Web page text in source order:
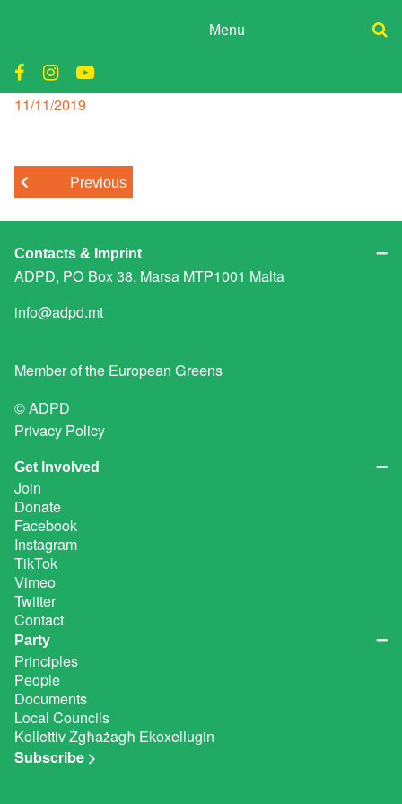
Menu
Donate
Join
Search
malta consitution
Posted
on
11/11/2019
Previous
Contacts & Imprint
ADPD, PO Box 38, Marsa MTP1001 Malta
info@adpd.mt
Member of the European Greens
© ADPD
Privacy Policy
Get Involved
Join
Donate
Facebook
Instagram
TikTok
Vimeo
Twitter
Contact
Party
Principles
People
Documents
Local Councils
Kollettiv Żgħażagħ Ekoxellugin
Subscribe >